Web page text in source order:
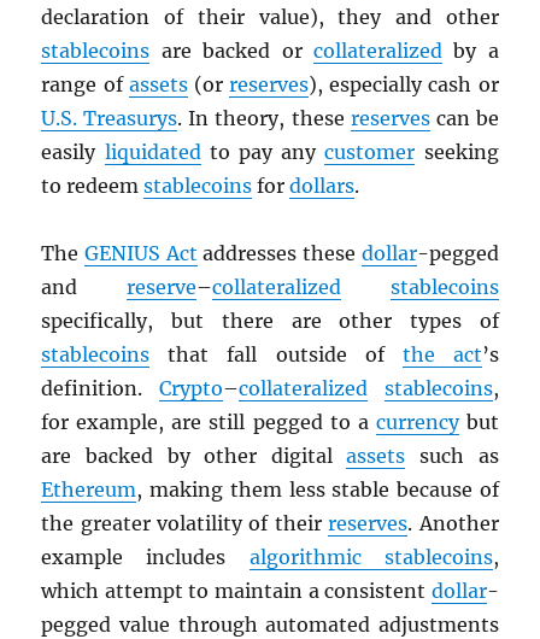
declaration of their value), they and other
stablecoins are backed or collateralizedby a
range of assets(orreserves), especially cash or
U.S. Treasurys. In theory, these reservescan be
easily liquidatedto pay anycustomer seeking
to redeemstablecoins fordollars.
TheGENIUS Act addresses these dollar-pegged
and reserve–collateralized
stablecoins
specifically, but there are other types of
stablecoins that fall outside of the act’s
definition. Crypto–collateralized stablecoins,
for example, are still pegged to a currencybut
are backed by other digitalassets such as
Ethereum, making them less stable because of
the greater volatility of theirreserves. Another
example includes algorithmic stablecoins,
which attempt to maintain a consistent dollar-
pegged value through automated adjustments